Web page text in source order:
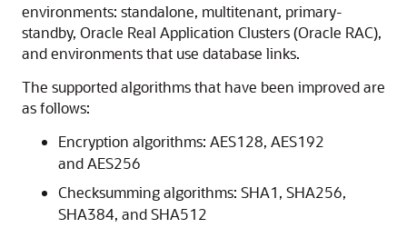
environments: standalone, multitenant, primary-
standby, Oracle Real Application Clusters (Oracle RAC),
and environments that use database links.
The supported algorithms that have been improved are
as follows:
Encryption algorithms: AES128, AES192
and AES256
Checksumming algorithms: SHA1, SHA256,
SHA384, and SHA512